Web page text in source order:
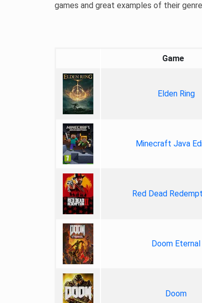
games and great examples of their
Game
Elden Ring
Minecraft Java
Red Dead
Doom Eternal
Doom